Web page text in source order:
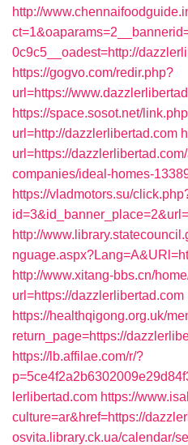
http://
0c9c5__oadest=http://
https://gogvo.com/redir.php?
url=https://
https://space.sosot.net/
url=http://dazzlerlibertad.com
url=https://
companies/ideal-homes-
https://vladmotors.su/
http://
http://www.xitang-bbs.cn/
url=https://dazzlerlibertad.com
https://healthqigong.org.uk/
return_page=https://
https://lb.affilae.com/r/?
lerlibertad.com https://
culture=ar&href=https://
osvita.library.ck.ua/calendar/